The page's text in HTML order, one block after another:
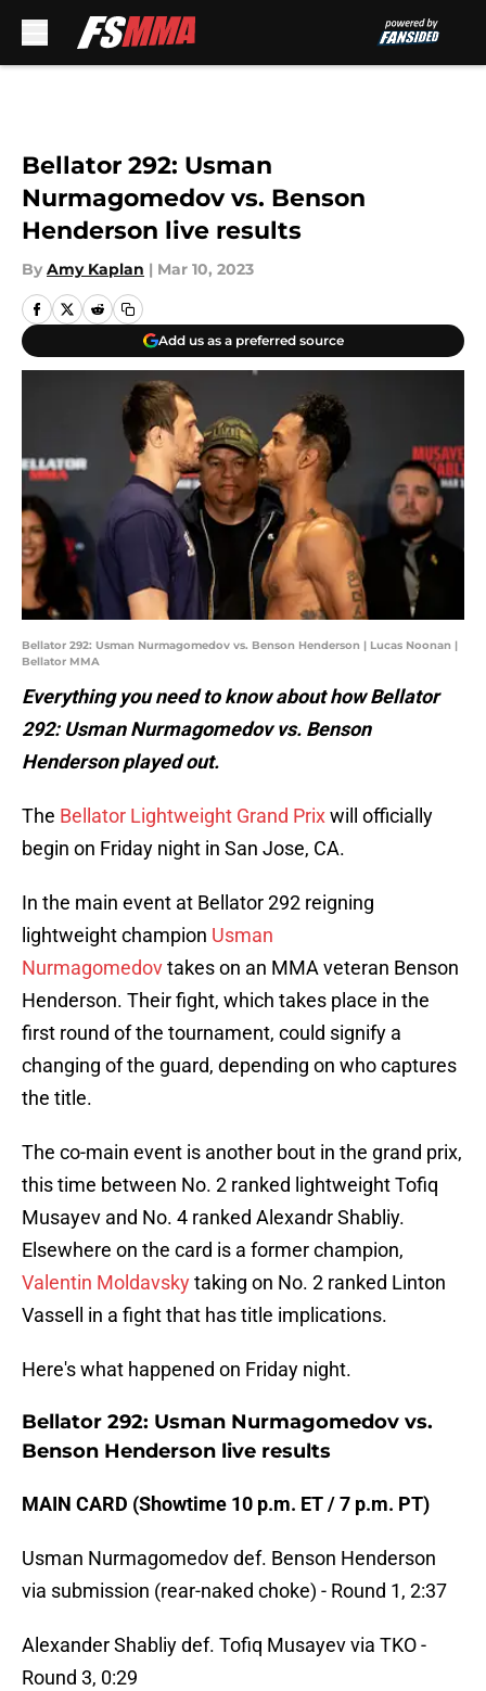
Bellator 292: Usman
Nurmagomedov vs. Benson
Henderson live results
By Amy Kaplan | Mar 10, 2023
Add us as a preferred source
Bellator 292: Usman Nurmagomedov vs. Benson Henderson | Lucas Noonan |
Bellator MMA
Everything you need to know about how Bellator
292: Usman Nurmagomedov vs. Benson
Henderson played out.
The Bellator Lightweight Grand Prixwill officially
begin on Friday night in San Jose, CA.
In the main event at Bellator 292 reigning
lightweight champion Usman
Nurmagomedovtakes on an MMA veteran Benson
Henderson. Their fight, which takes place in the
first round of the tournament, could signify a
changing of the guard, depending on who captures
the title.
The co-main event is another bout in the grand prix,
this time between No. 2 ranked lightweight Tofiq
Musayev and No. 4 ranked Alexandr Shabliy.
Elsewhere on the card is a former champion,
Valentin Moldavskytaking on No. 2 ranked Linton
Vassell in a fight that has title implications.
Here's what happened on Friday night.
Bellator 292: Usman Nurmagomedov vs.
Benson Henderson live results
MAIN CARD (Showtime 10 p.m. ET / 7 p.m. PT)
Usman Nurmagomedov def. Benson Henderson
via submission (rear-naked choke) - Round 1, 2:37
Alexander Shabliy def. Tofiq Musayev via TKO -
Round 3, 0:29